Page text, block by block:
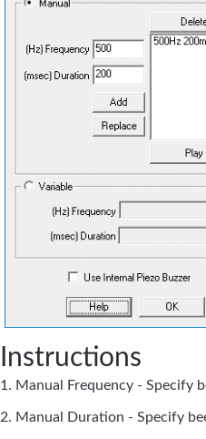
Instructions
1. Manual Frequency - Specify
2. Manual Duration - Specify